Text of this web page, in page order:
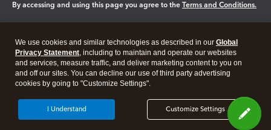
By accessing and using this page you agree to the Terms and Conditions.
Legal Privacy Security
We use cookies and similar technologies as described in our Global
Privacy Statement, including to maintain and operate our websites
and services, measure traffic, and deliver marketing content to you on
and off our sites. You can decline our use of third party advertising
cookies by going to "Customize Settings".
Customize Settings
I Understand